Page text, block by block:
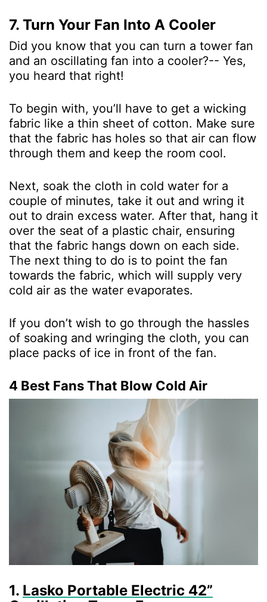
7. Turn Your Fan Into A Cooler
Did you know that you can turn a tower fan
and an oscillating fan into a cooler?-- Yes,
you heard that right!
To begin with, you’ll have to get a wicking
fabric like a thin sheet of cotton. Make sure
that the fabric has holes so that air can flow
through them and keep the room cool.
Next, soak the cloth in cold water for a
couple of minutes, take it out and wring it
out to drain excess water. After that, hang it
over the seat of a plastic chair, ensuring
that the fabric hangs down on each side.
The next thing to do is to point the fan
towards the fabric, which will supply very
cold air as the water evaporates.
If you don’t wish to go through the hassles
of soaking and wringing the cloth, you can
place packs of ice in front of the fan.
4 Best Fans That Blow Cold Air
1. Lasko Portable Electric 42”